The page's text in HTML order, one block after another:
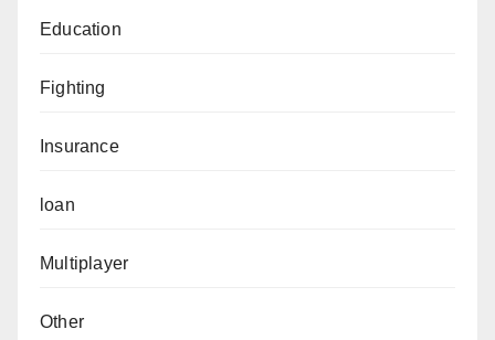
Education
Fighting
Insurance
loan
Multiplayer
Other